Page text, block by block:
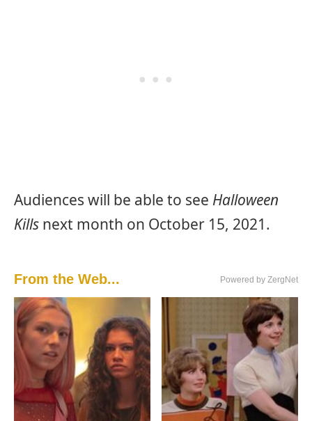
Audiences will be able to see Halloween
Kills next month on October 15, 2021.
From the Web... Powered by ZergNet